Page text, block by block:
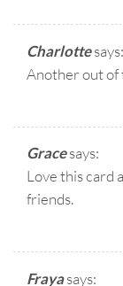
Charlottesays:
Another out of
Gracesays:
Love this card
friends.
Frayasays: